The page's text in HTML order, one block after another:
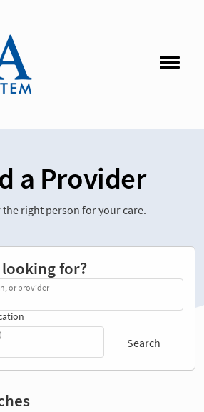
a Provider
the right person for your care.
for?
or provider
Search